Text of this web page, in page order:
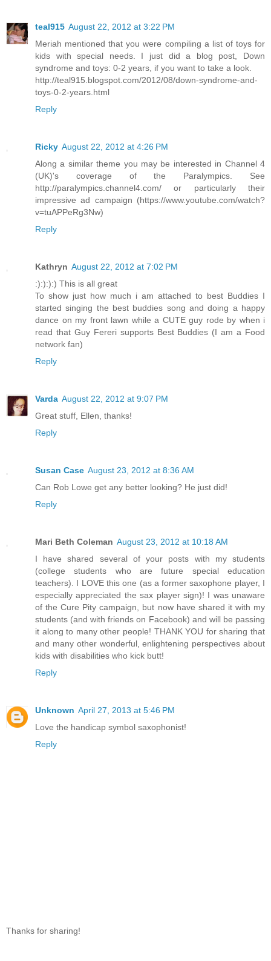
teal915 August 22, 2012 at 3:22 PM
Meriah mentioned that you were compiling a list of toys for
kids with special needs. I just did a blog post, Down
syndrome and toys: 0-2 years, if you want to take a look.
http://teal915.blogspot.com/2012/08/down-syndrome-and-
toys-0-2-years.html
Reply
Ricky August 22, 2012 at 4:26 PM
Along a similar theme you may be interested in Channel 4
(UK)'s coverage of the Paralympics. See
http://paralympics.channel4.com/ or particularly their
impressive ad campaign (https://www.youtube.com/watch?
v=tuAPPeRg3Nw)
Reply
Kathryn August 22, 2012 at 7:02 PM
:):):):) This is all great
To show just how much i am attached to best Buddies I
started singing the best buddies song and doing a happy
dance on my front lawn while a CUTE guy rode by when i
read that Guy Fereri supports Best Buddies (I am a Food
network fan)
Reply
Varda August 22, 2012 at 9:07 PM
Great stuff, Ellen, thanks!
Reply
Susan Case August 23, 2012 at 8:36 AM
Can Rob Lowe get any better looking? He just did!
Reply
Mari Beth Coleman August 23, 2012 at 10:18 AM
I have shared several of your posts with my students
(college students who are future special education
teachers). I LOVE this one (as a former saxophone player, I
especially appreciated the sax player sign)! I was unaware
of the Cure Pity campaign, but now have shared it with my
students (and with friends on Facebook) and will be passing
it along to many other people! THANK YOU for sharing that
and many other wonderful, enlightening perspectives about
kids with disabilities who kick butt!
Reply
Unknown April 27, 2013 at 5:46 PM
Love the handicap symbol saxophonist!
Reply
Thanks for sharing!